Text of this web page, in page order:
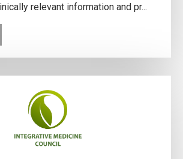
relevant information and pr...